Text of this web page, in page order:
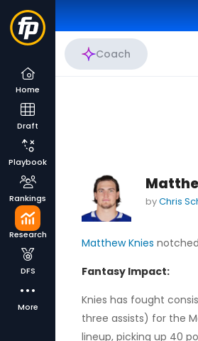
Coach
Home
Draft
Playbook
Rankings
Research
DFS
More
byChris
Matthew Knies
Fantasy Impact:
Knies has fought
three assists) for the
lineup, picking up 40